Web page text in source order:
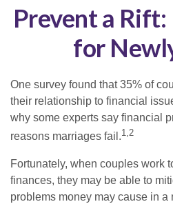
Prevent a
for
One survey found that 35% of
their relationship to financial
why some experts say financial
reasons marriages fail.1,2
Fortunately, when couples work
finances, they may be able to
problems money may cause in a